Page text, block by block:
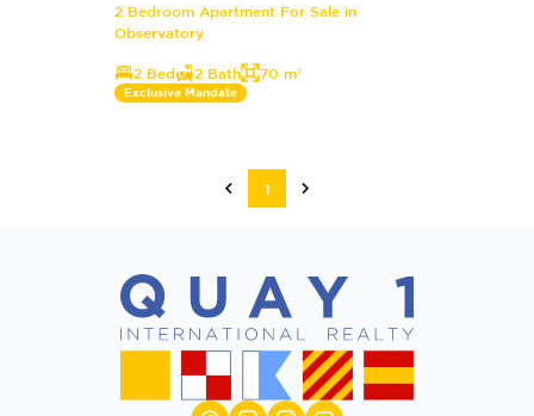
2 Bedroom Apartment For Sale in
Observatory
2 Bed 2 Bath 70 m²
Exclusive Mandate
1